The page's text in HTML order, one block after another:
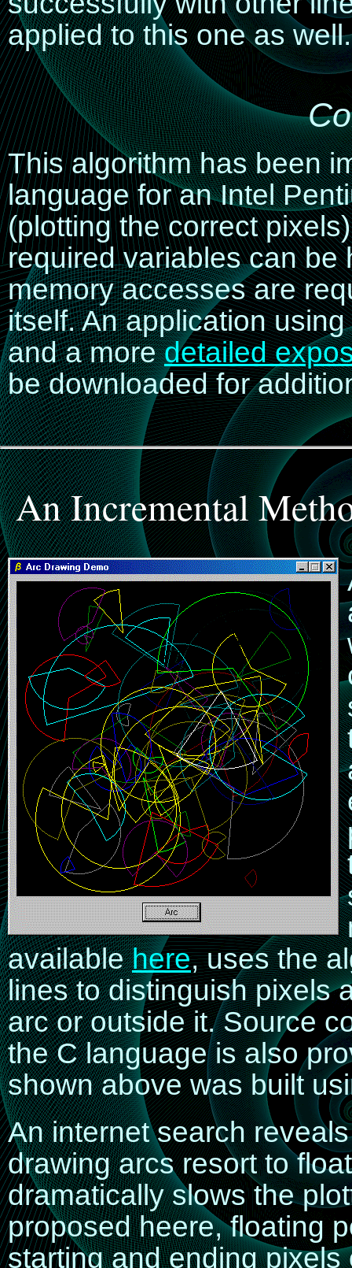
applied to this one as well.
This algorithm has been
language for an Intel
(plotting the correct
required variables can be
memory accesses are
itself. An application
and a moredetailed
be downloaded for
An Incremental
availablehere, uses the
lines to distinguish pixels
arc or outside it. Source
the C language is also
shown above was built
An internet search
drawing arcs resort to
dramatically slows the
proposed heere, floating
starting and ending